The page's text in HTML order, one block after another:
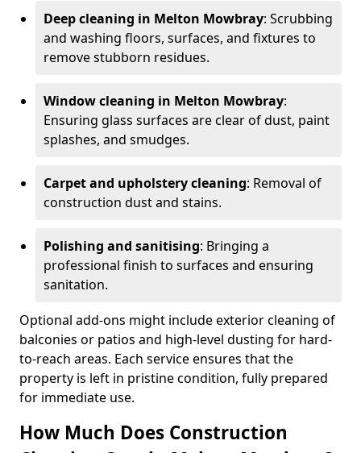
Deep cleaning in Melton Mowbray: Scrubbing
and washing floors, surfaces, and fixtures to
remove stubborn residues.
Window cleaning in Melton Mowbray:
Ensuring glass surfaces are clear of dust, paint
splashes, and smudges.
Carpet and upholstery cleaning: Removal of
construction dust and stains.
Polishing and sanitising: Bringing a
professional finish to surfaces and ensuring
sanitation.
Optional add-ons might include exterior cleaning of
balconies or patios and high-level dusting for hard-
to-reach areas. Each service ensures that the
property is left in pristine condition, fully prepared
for immediate use.
How Much Does Construction